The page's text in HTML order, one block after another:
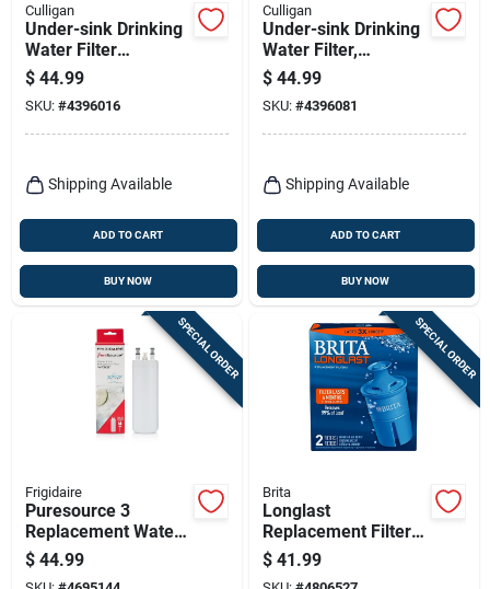
Culligan
Under-sink Drinking
Water Filter
Replacement
Cartridge
$ 44.99
SKU: #4396016
Shipping Available
ADD TO CART
BUY NOW
Culligan
Under-sink Drinking
Water Filter,
Cartridge Included
$ 44.99
SKU: #4396081
Shipping Available
ADD TO CART
BUY NOW
SPECIAL ORDER
Frigidaire
Puresource 3
Replacement Water
Filter Wf3cb For
Side-by-side
$ 44.99
SPECIAL ORDER
Brita
Longlast
Replacement Filter
120 Gallon Capacity
Model 36244
$ 41.99